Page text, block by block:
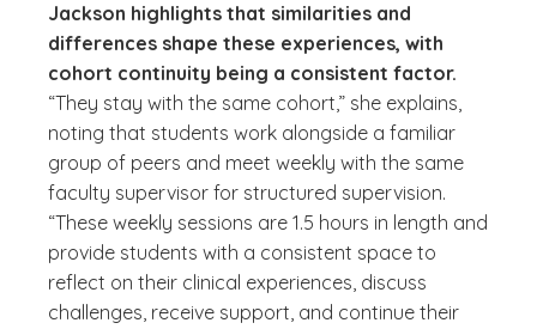
Jackson highlights that similarities and
differences shape these experiences, with
cohort continuity being a consistent factor.
“They stay with the same cohort,” she explains,
noting that students work alongside a familiar
group of peers and meet weekly with the same
faculty supervisor for structured supervision.
“These weekly sessions are 1.5 hours in length and
provide students with a consistent space to
reflect on their clinical experiences, discuss
challenges, receive support, and continue their